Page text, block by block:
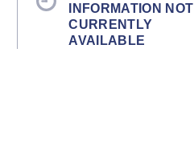
INFORMATION NOT
CURRENTLY
AVAILABLE